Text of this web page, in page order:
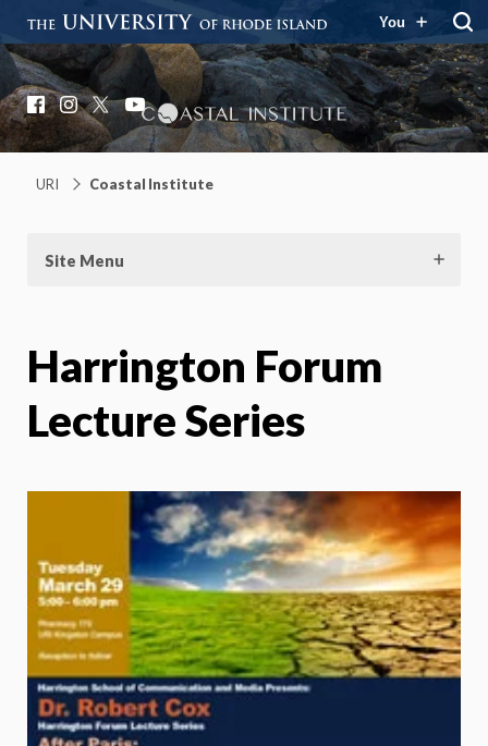
You
Coastal Institute
Knowledge – Solutions – Resilience
Facebook
Instagram
X YouTube
URI Coastal Institute
Site Menu
Harrington Forum
Lecture Series